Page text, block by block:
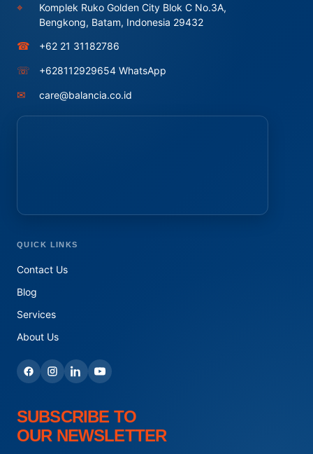
⌖
Komplek Ruko Golden City Blok C No.3A,
Bengkong, Batam, Indonesia 29432
☎ +62 21 31182786
☏ +628112929654 WhatsApp
✉ care@balancia.co.id
QUICK LINKS
Contact Us
Blog
Services
About Us
SUBSCRIBE TO
OUR NEWSLETTER